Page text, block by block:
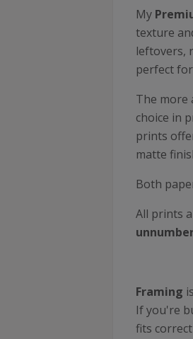
My
texture
leftovers,
perfect
The more
choice in
prints
matte
Both
All prints
Framing
If you're
fits